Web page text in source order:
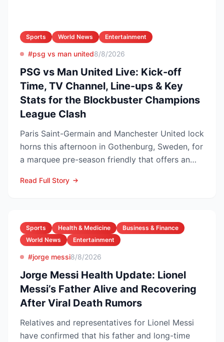
Sports World News Entertainment
#psg vs man united8/8/2026
PSG vs Man United Live: Kick-off
Time, TV Channel, Line-ups & Key
Stats for the Blockbuster Champions
League Clash
Paris Saint-Germain and Manchester United lock
horns this afternoon in Gothenburg, Sweden, for
a marquee pre-season friendly that offers an
Read Full Story
Sports Health & Medicine
Business & Finance
World News
Entertainment
#jorge messi8/8/2026
Jorge Messi Health Update: Lionel
Messi’s Father Alive and Recovering
After Viral Death Rumors
Relatives and representatives for Lionel Messi
have confirmed that his father and long-time